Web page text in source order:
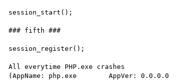
session_start();
### fifth ###
session_register();
All everytime PHP.exe crashes
(AppName: php.exe	 AppVer: 0.0.0.0	 ModName: php4ts.dll